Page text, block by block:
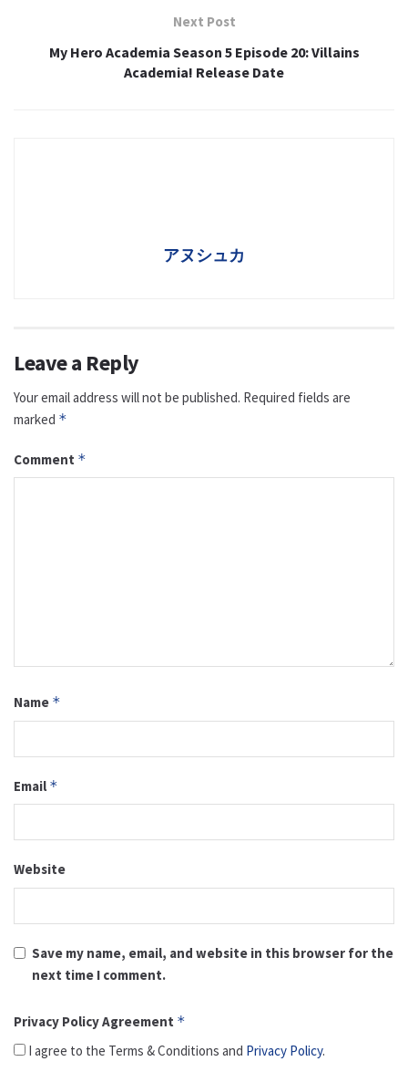
Next Post
My Hero Academia Season 5 Episode 20: Villains
Academia! Release Date
アヌシュカ
Leave a Reply
Your email address will not be published. Required fields are
marked *
Comment *
Name *
Email *
Website
Save my name, email, and website in this browser for the
next time I comment.
Privacy Policy Agreement *
I agree to the Terms & Conditions and Privacy Policy.